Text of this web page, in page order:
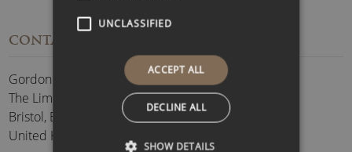
CONTACT
Gordon Poole Agency Ltd
The Limes, Brockley
Bristol, BS48 3BB
United Kingdom
UNCLASSIFIED
ACCEPT ALL
DECLINE ALL
SHOW DETAILS